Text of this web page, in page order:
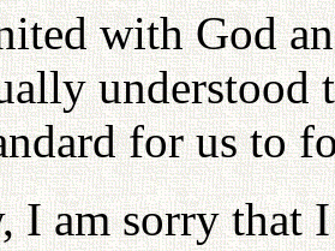
with God
understood
for us to
I am sorry that